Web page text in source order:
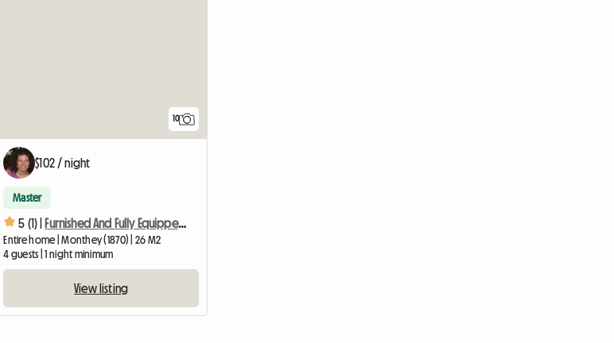
10
$102 / night
Master
5 (1) | Furnished And Fully Equipped Ecological Studio
Entire home | Monthey (1870) | 26 M2
4 guests | 1 night minimum
View listing